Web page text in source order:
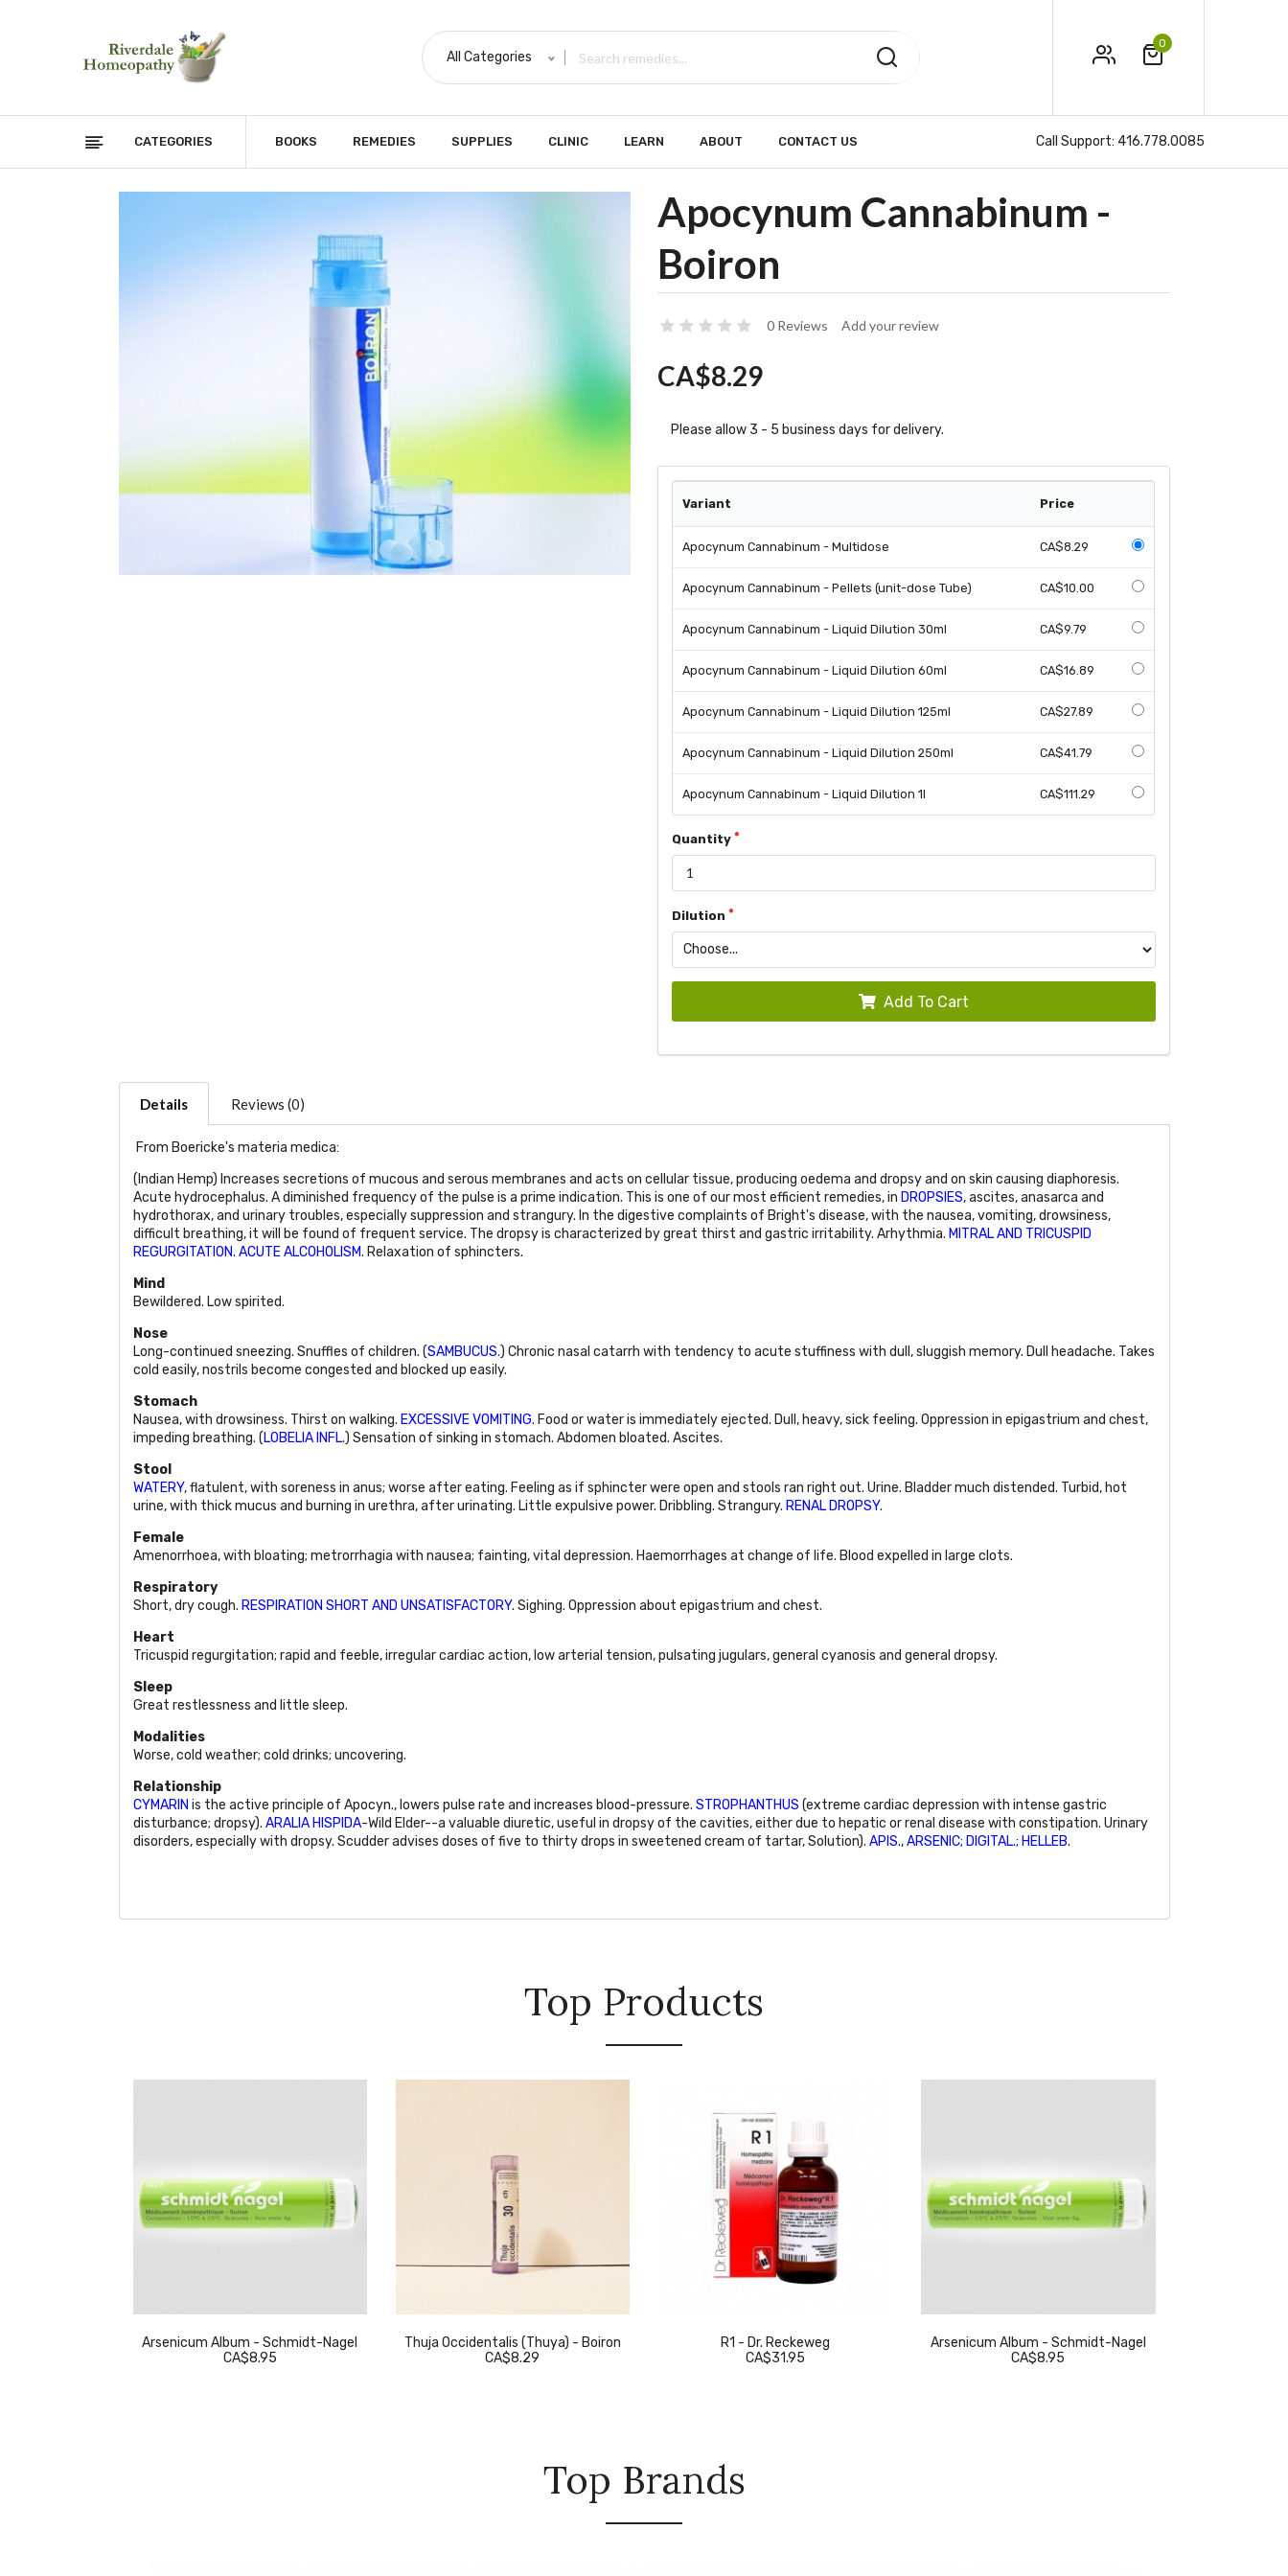
All Categories
0
CATEGORIES BOOKS REMEDIES SUPPLIES CLINIC LEARN ABOUT CONTACT US Call Support: 416.778.0085
Apocynum Cannabinum -
Boiron
0 Reviews Add your review
CA$8.29
Please allow 3 - 5 business days for delivery.
Variant Price
Apocynum Cannabinum - Multidose CA$8.29
Apocynum Cannabinum - Pellets (unit-dose Tube) CA$10.00
Apocynum Cannabinum - Liquid Dilution 30ml CA$9.79
Apocynum Cannabinum - Liquid Dilution 60ml CA$16.89
Apocynum Cannabinum - Liquid Dilution 125ml CA$27.89
Apocynum Cannabinum - Liquid Dilution 250ml CA$41.79
Apocynum Cannabinum - Liquid Dilution 1l CA$111.29
Quantity
Dilution
Add To Cart
Details Reviews (0)
From Boericke's materia medica:
(Indian Hemp) Increases secretions of mucous and serous membranes and acts on cellular tissue, producing oedema and dropsy and on skin causing diaphoresis.
Acute hydrocephalus. A diminished frequency of the pulse is a prime indication. This is one of our most efficient remedies, in DROPSIES, ascites, anasarca and
hydrothorax, and urinary troubles, especially suppression and strangury. In the digestive complaints of Bright's disease, with the nausea, vomiting, drowsiness,
difficult breathing, it will be found of frequent service. The dropsy is characterized by great thirst and gastric irritability. Arhythmia. MITRAL AND TRICUSPID
REGURGITATION. ACUTE ALCOHOLISM. Relaxation of sphincters.
Mind
Bewildered. Low spirited.
Nose
Long-continued sneezing. Snuffles of children. (SAMBUCUS.) Chronic nasal catarrh with tendency to acute stuffiness with dull, sluggish memory. Dull headache. Takes
cold easily, nostrils become congested and blocked up easily.
Stomach
Nausea, with drowsiness. Thirst on walking. EXCESSIVE VOMITING. Food or water is immediately ejected. Dull, heavy, sick feeling. Oppression in epigastrium and chest,
impeding breathing. (LOBELIA INFL.) Sensation of sinking in stomach. Abdomen bloated. Ascites.
Stool
WATERY, flatulent, with soreness in anus; worse after eating. Feeling as if sphincter were open and stools ran right out. Urine. Bladder much distended. Turbid, hot
urine, with thick mucus and burning in urethra, after urinating. Little expulsive power. Dribbling. Strangury. RENAL DROPSY.
Female
Amenorrhoea, with bloating; metrorrhagia with nausea; fainting, vital depression. Haemorrhages at change of life. Blood expelled in large clots.
Respiratory
Short, dry cough. RESPIRATION SHORT AND UNSATISFACTORY. Sighing. Oppression about epigastrium and chest.
Heart
Tricuspid regurgitation; rapid and feeble, irregular cardiac action, low arterial tension, pulsating jugulars, general cyanosis and general dropsy.
Sleep
Great restlessness and little sleep.
Modalities
Worse, cold weather; cold drinks; uncovering.
Relationship
CYMARIN is the active principle of Apocyn., lowers pulse rate and increases blood-pressure. STROPHANTHUS (extreme cardiac depression with intense gastric
disturbance; dropsy). ARALIA HISPIDA-Wild Elder--a valuable diuretic, useful in dropsy of the cavities, either due to hepatic or renal disease with constipation. Urinary
disorders, especially with dropsy. Scudder advises doses of five to thirty drops in sweetened cream of tartar, Solution). APIS.,ARSENIC; DIGITAL.; HELLEB.
Top Products
Arsenicum Album - Schmidt-Nagel
CA$8.95
Thuja Occidentalis (Thuya) - Boiron
CA$8.29
R1 - Dr. Reckeweg
CA$31.95
Arsenicum Album - Schmidt-Nagel
CA$8.95
Top Brands